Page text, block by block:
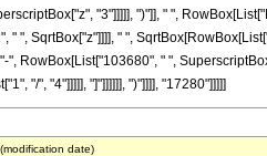
"3"]]]]], ")"]], " ",
" ", SqrtBox["z"]]]], " ",
", RowBox[List["103680", " ",
"/", "4"]]]]], "]"]]]]]], ")"]]]], "17280"]]]]]
date)